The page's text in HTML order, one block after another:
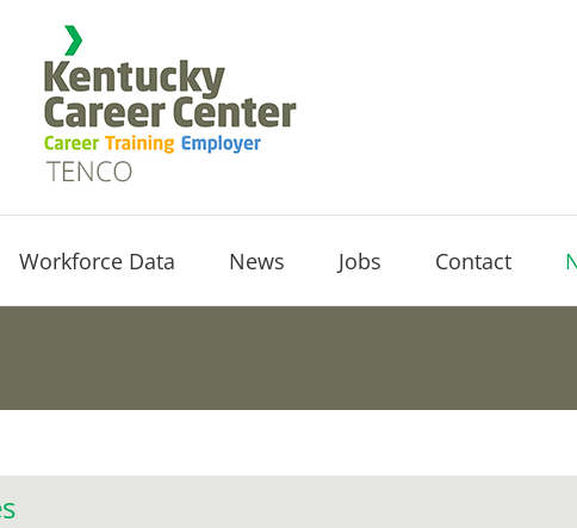
Workforce Data News Jobs Contact